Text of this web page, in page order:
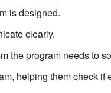
is designed.
clearly.
the program needs to
helping them check if